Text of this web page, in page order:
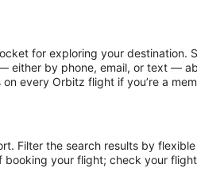
for exploring your destination.
either by phone, email, or text —
every Orbitz flight if you’re a
Filter the search results by
your flight; check your